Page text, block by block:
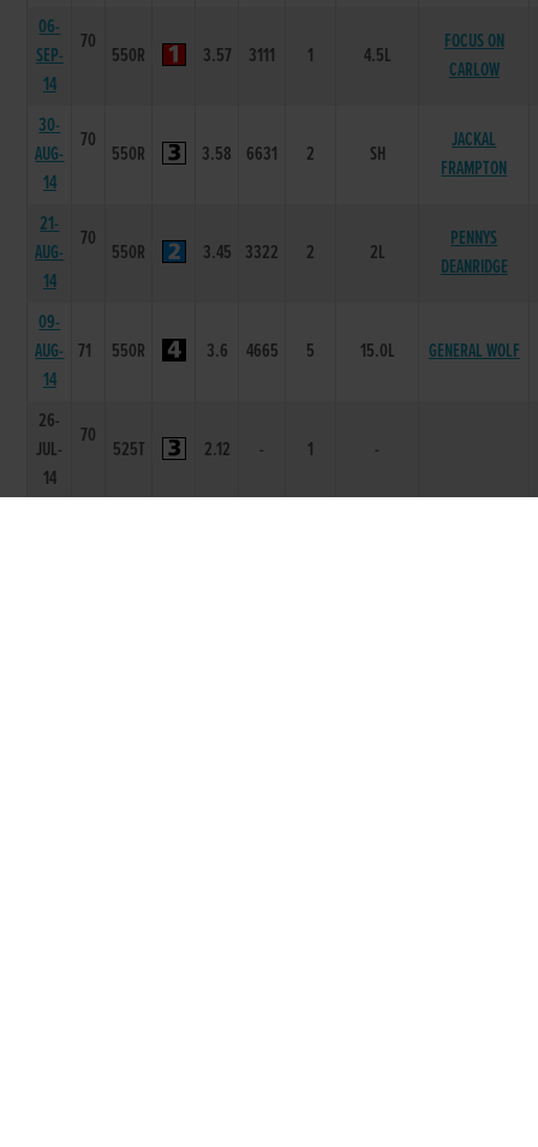
06-
SEP-
14
70
550R 3.57 3111 1 4.5L
FOCUS ON
CARLOW
30-
AUG-
14
70
550R 3.58 6631 2 SH
JACKAL
FRAMPTON
21-
AUG-
14
70
550R 3.45 3322 2 2L
PENNYS
DEANRIDGE
09-
AUG-
14
71 550R 3.6 4665 5 15.0L GENERAL WOLF
26-
JUL-
14
70
525T 2.12 - 1 -